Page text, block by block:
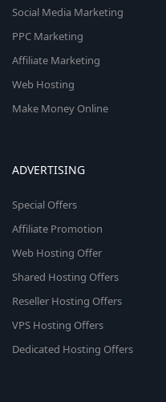
Social Media Marketing
PPC Marketing
Affiliate Marketing
Web Hosting
Make Money Online
ADVERTISING
Special Offers
Affiliate Promotion
Web Hosting Offer
Shared Hosting Offers
Reseller Hosting Offers
VPS Hosting Offers
Dedicated Hosting Offers